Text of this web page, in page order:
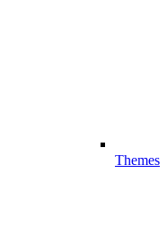
Themes